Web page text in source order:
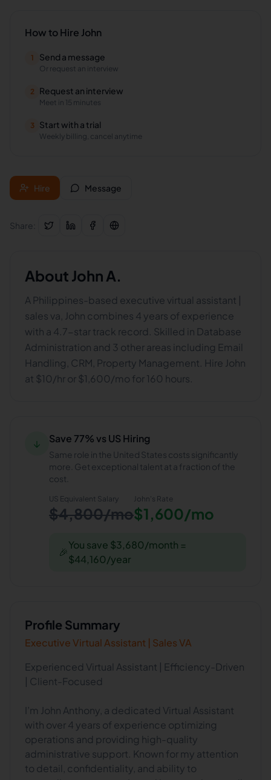
How to Hire John
1 Send a message
Or request an interview
2 Request an interview
Meet in 15 minutes
3 Start with a trial
Weekly billing, cancel anytime
Hire Message
Share:
About John A.
A Philippines-based executive virtual assistant |
sales va, John combines 4 years of experience
with a 4.7-star track record. Skilled in Database
Administration and 3 other areas including Email
Handling, CRM, Property Management. Hire John
at $10/hr or $1,600/mo for 160 hours.
↓ Save 77% vs US Hiring
Same role in the United States costs significantly
more. Get exceptional talent at a fraction of the
cost.
US Equivalent Salary
$4,800/mo
John's Rate
$1,600/mo
🎉
You save $3,680/month =
$44,160/year
Profile Summary
Executive Virtual Assistant | Sales VA
Experienced Virtual Assistant | Efficiency-Driven
| Client-Focused
I’m John Anthony, a dedicated Virtual Assistant
with over 4 years of experience optimizing
operations and providing high-quality
administrative support. Known for my attention
to detail, confidentiality, and ability to